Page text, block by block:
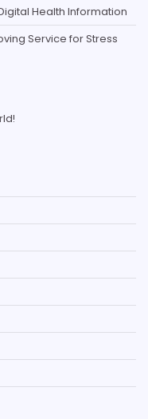
Health Information
Service for Stress